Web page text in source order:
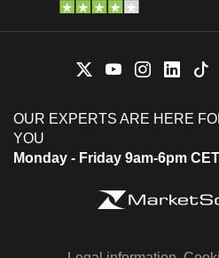
OUR EXPERTS ARE HERE
YOU
Monday - Friday 9am-6pm CET